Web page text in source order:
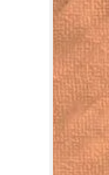
LIFESTYLE
SCIENCE &